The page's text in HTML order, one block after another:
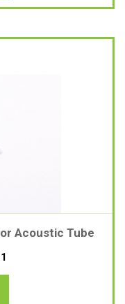
Acoustic Tube